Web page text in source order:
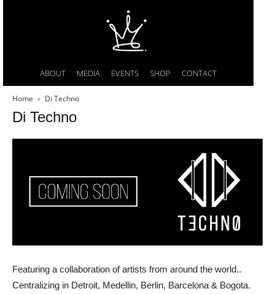
ABOUT MEDIA EVENTS SHOP CONTACT
Home Di Techno
Di Techno
Featuring a collaboration of artists from around the world..
Centralizing in Detroit, Medellin, Berlin, Barcelona & Bogota.